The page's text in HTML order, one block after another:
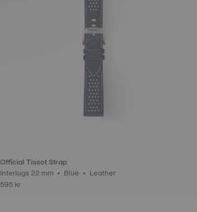
Official Tissot Strap
Interlugs 22 mm • Blue • Leather
595 kr